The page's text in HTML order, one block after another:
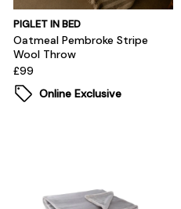
PIGLET IN BED
Oatmeal Pembroke Stripe
Wool Throw
£99
Online Exclusive